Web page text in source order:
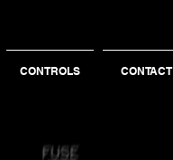
CONTROLS CONTACT